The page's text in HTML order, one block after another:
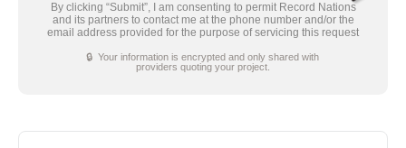
By clicking “Submit”, I am consenting to permit Record Nations
and its partners to contact me at the phone number and/or the
email address provided for the purpose of servicing this request
🔒 Your information is encrypted and only shared with
providers quoting your project.